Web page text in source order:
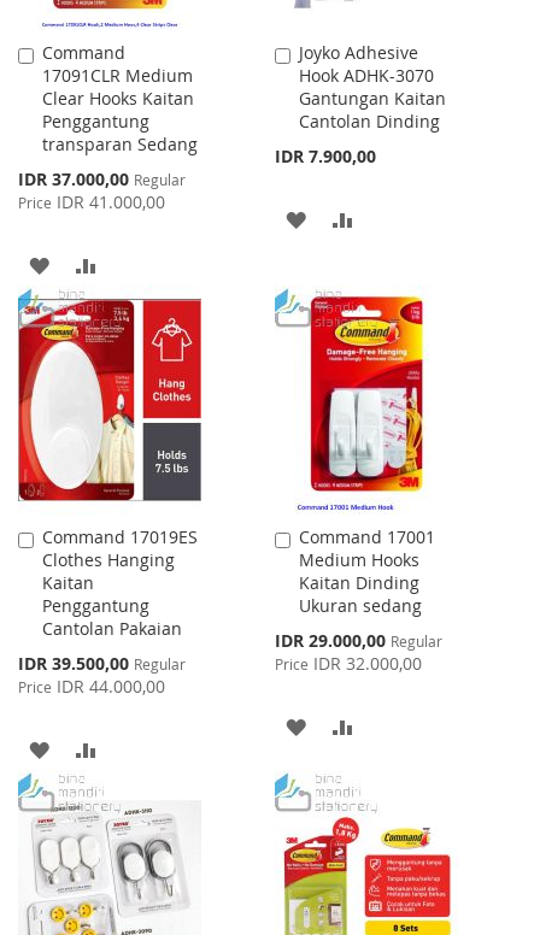
Command
17091CLR Medium
Clear Hooks Kaitan
Penggantung
transparan Sedang
Special
Price
IDR 37.000,00 Regular
Price IDR 41.000,00
Add
to
Cart
ADD
TO
WISH
TO
COMPARE
Joyko Adhesive
Hook ADHK-3070
Gantungan Kaitan
Cantolan Dinding
IDR 7.900,00
Add
to
Cart
ADD
WISH
LIST
COMPARE
Command 17019ES
Clothes Hanging
Kaitan
Penggantung
Cantolan Pakaian
Special
Price
IDR 39.500,00 Regular
Price IDR 44.000,00
Add
to
Cart
ADD
TO
WISH
LIST
TO
COMPARE
Command 17001
Medium Hooks
Kaitan Dinding
Ukuran sedang
Special
Price
IDR 29.000,00 Regular
Price IDR 32.000,00
Add
to
Cart
ADD
WISH
LIST
COMPARE